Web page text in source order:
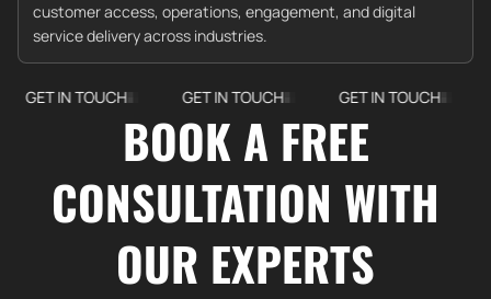
customer access, operations, engagement, and digital
service delivery across industries.
TOUCH GET IN TOUCH GET IN TOUCH GET IN
BOOK A FREE
CONSULTATION WITH
OUR EXPERTS